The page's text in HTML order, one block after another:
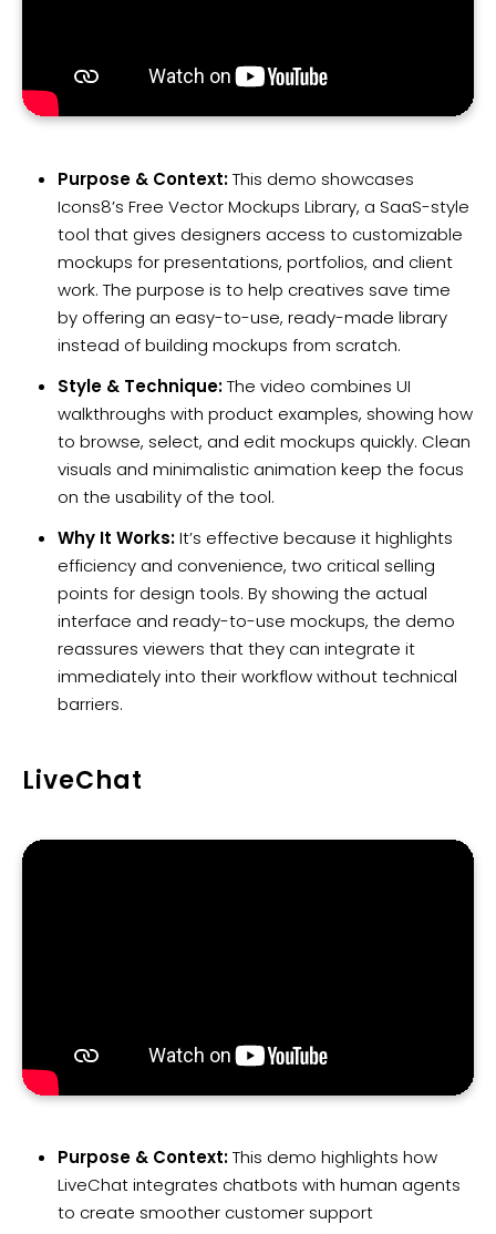
Purpose & Context:This demo showcases
Icons8’s Free Vector Mockups Library, a SaaS-style
tool that gives designers access to customizable
mockups for presentations, portfolios, and client
work. The purpose is to help creatives save time
by offering an easy-to-use, ready-made library
instead of building mockups from scratch.
Style & Technique:The video combines UI
walkthroughs with product examples, showing how
to browse, select, and edit mockups quickly. Clean
visuals and minimalistic animation keep the focus
on the usability of the tool.
Why It Works:It’s effective because it highlights
efficiency and convenience, two critical selling
points for design tools. By showing the actual
interface and ready-to-use mockups, the demo
reassures viewers that they can integrate it
immediately into their workflow without technical
barriers.
LiveChat
Purpose & Context:This demo highlights how
LiveChat integrates chatbots with human agents
to create smoother customer support